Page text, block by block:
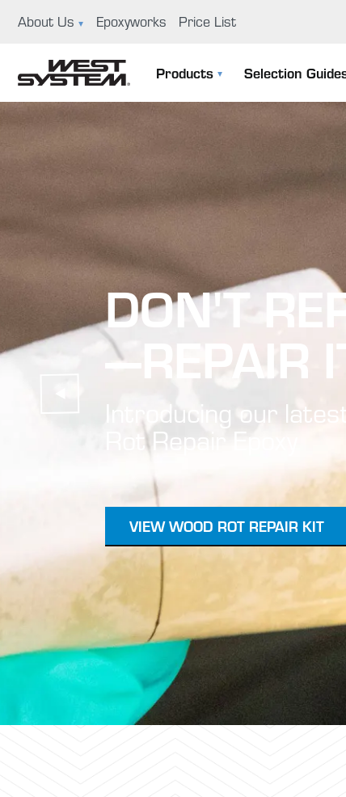
About Us
GBI History
Careers
Boat Building And Design
Epoxyworks Price List
Products
Repair Kits
Selection
DON'T
—REPAIR
Introducing our
Rot Repair Epoxy
VIEW WOOD ROT REPAIR KIT